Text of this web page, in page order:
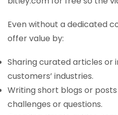
Even without a dedicated
offer value by:
Sharing curated articles or
customers’ industries.
Writing short blogs or
challenges or questions.